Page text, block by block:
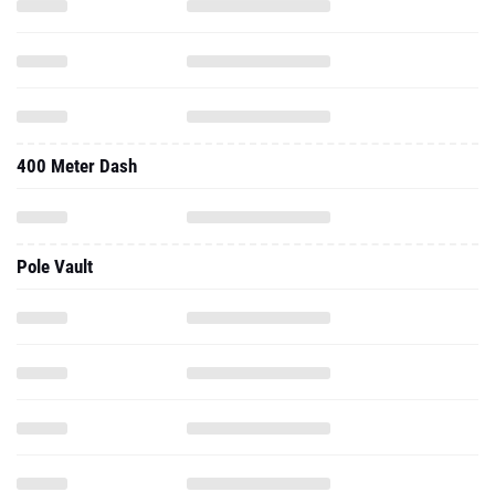
400 Meter Dash
Pole Vault